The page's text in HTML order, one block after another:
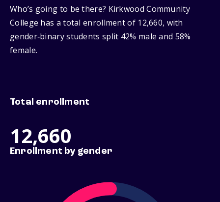
Who’s going to be there? Kirkwood Community
College has a total enrollment of 12,660, with
gender‑binary students split 42% male and 58%
female.
Total enrollment
12,660
Enrollment by gender